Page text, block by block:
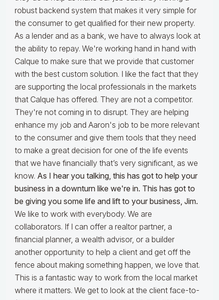
robust backend system that makes it very simple for
the consumer to get qualified for their new property.
As a lender and as a bank, we have to always look at
the ability to repay. We're working hand in hand with
Calque to make sure that we provide that customer
with the best custom solution. I like the fact that they
are supporting the local professionals in the markets
that Calque has offered. They are not a competitor.
They're not coming in to disrupt. They are helping
enhance my job and Aaron's job to be more relevant
to the consumer and give them tools that they need
to make a great decision for one of the life events
that we have financially that’s very significant, as we
know. As I hear you talking, this has got to help your
business in a downturn like we're in. This has got to
be giving you some life and lift to your business, Jim.
We like to work with everybody. We are
collaborators. If I can offer a realtor partner, a
financial planner, a wealth advisor, or a builder
another opportunity to help a client and get off the
fence about making something happen, we love that.
This is a fantastic way to work from the local market
where it matters. We get to look at the client face-to-